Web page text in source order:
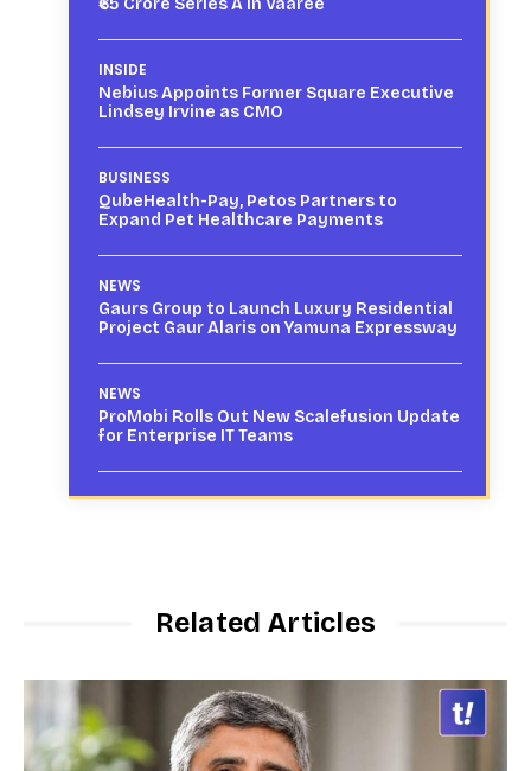
₹65 Crore Series A in Vaaree
INSIDE
Nebius Appoints Former Square Executive
Lindsey Irvine as CMO
BUSINESS
QubeHealth-Pay, Petos Partners to
Expand Pet Healthcare Payments
NEWS
Gaurs Group to Launch Luxury Residential
Project Gaur Alaris on Yamuna Expressway
NEWS
ProMobi Rolls Out New Scalefusion Update
for Enterprise IT Teams
Related Articles